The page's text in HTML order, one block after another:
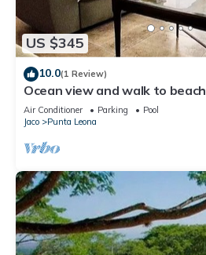
US $345
10.0(1 Review)
Ocean view and walk to beach
Air Conditioner Parking
Pool
Jaco
Punta Leona